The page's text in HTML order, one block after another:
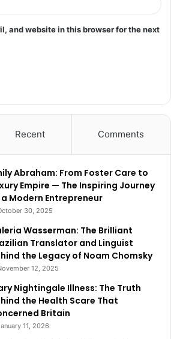
and website in this browser for the next
Recent Comments
Abraham: From Foster Care to
Empire — The Inspiring Journey
Modern Entrepreneur
30, 2025
Wasserman: The Brilliant
Translator and Linguist
the Legacy of Noam Chomsky
12, 2025
Nightingale Illness: The Truth
the Health Scare That
Britain
11, 2026